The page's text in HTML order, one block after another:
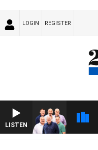
LOGIN REGISTER
LISTEN